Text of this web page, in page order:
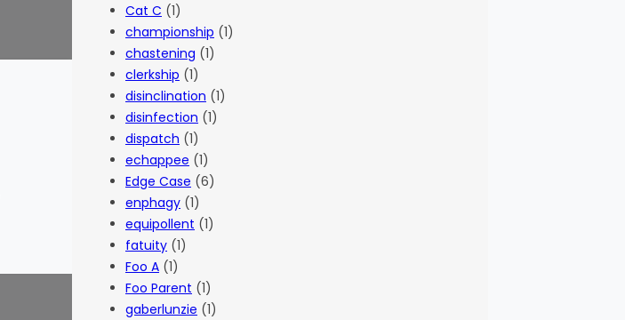
Cat C (1)
championship (1)
chastening (1)
clerkship (1)
disinclination (1)
disinfection (1)
dispatch (1)
echappee (1)
Edge Case (6)
enphagy (1)
equipollent (1)
fatuity (1)
Foo A (1)
Foo Parent (1)
gaberlunzie (1)